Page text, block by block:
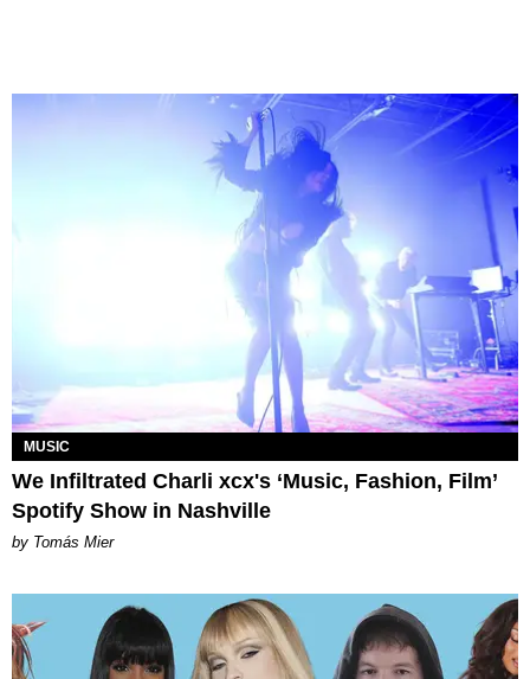
MUSIC
We Infiltrated Charli xcx's ‘Music, Fashion, Film’
Spotify Show in Nashville
by Tomás Mier